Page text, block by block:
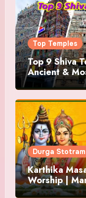
Top Temples
Top 9 Shiva
Ancient &
Durga Stotram
Karthika
Worship |
and Offering